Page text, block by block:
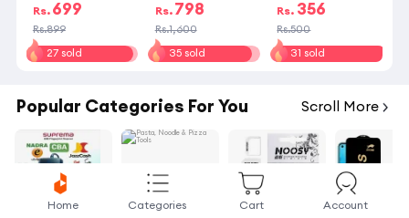
Rs. 699
Rs.899
27 sold
Rs. 798
Rs.1,600
35 sold
Rs. 356
Rs.500
31 sold
Popular Categories For You Scroll More
Home Categories Cart Account